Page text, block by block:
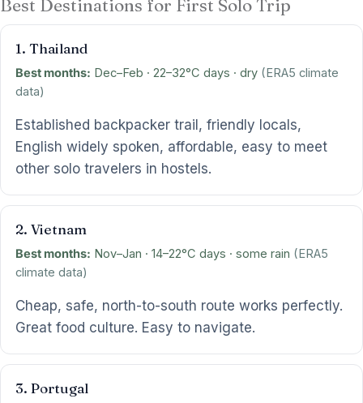
Best Destinations for First Solo Trip
1. Thailand
Best months: Dec–Feb · 22–32°C days · dry (ERA5 climate
data)
Established backpacker trail, friendly locals,
English widely spoken, affordable, easy to meet
other solo travelers in hostels.
2. Vietnam
Best months: Nov–Jan · 14–22°C days · some rain (ERA5
climate data)
Cheap, safe, north-to-south route works perfectly.
Great food culture. Easy to navigate.
3. Portugal